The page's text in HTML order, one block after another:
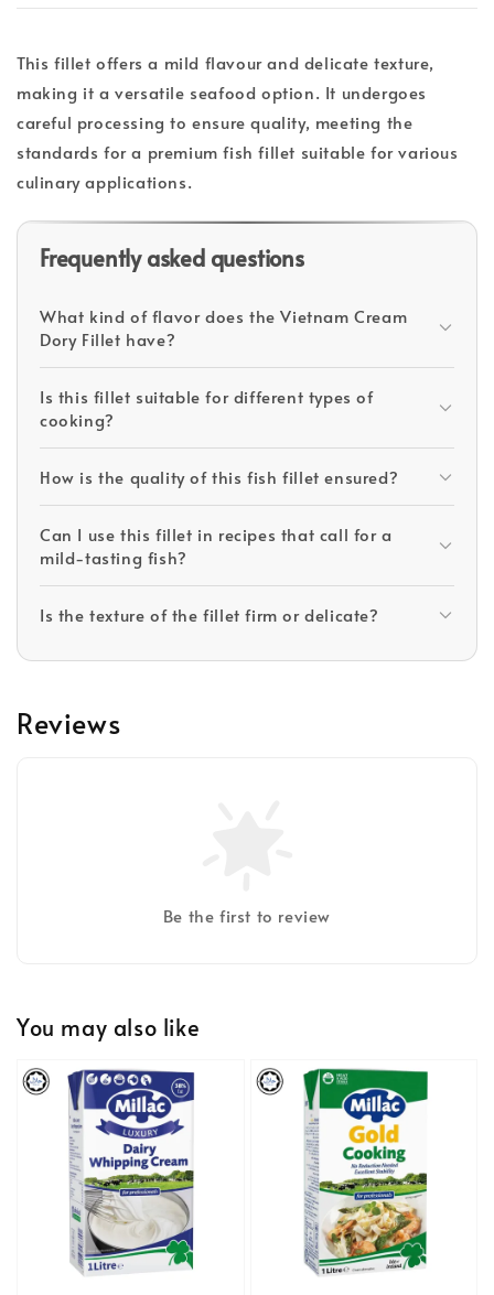
This fillet offers a mild flavour and delicate texture,
making it a versatile seafood option. It undergoes
careful processing to ensure quality, meeting the
standards for a premium fish fillet suitable for various
culinary applications.
Frequently asked questions
What kind of flavor does the Vietnam Cream
Dory Fillet have?
Is this fillet suitable for different types of
cooking?
How is the quality of this fish fillet ensured?
Can I use this fillet in recipes that call for a
mild-tasting fish?
Is the texture of the fillet firm or delicate?
Reviews
Be the first to review
You may also like